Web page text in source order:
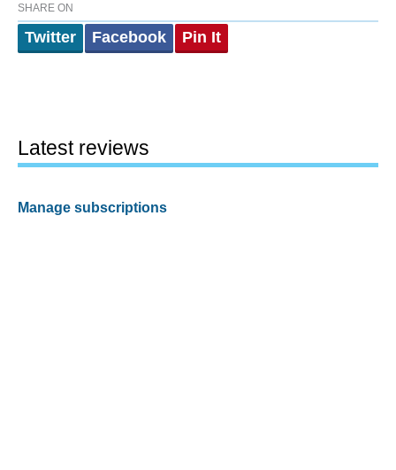
SHARE ON
Twitter Facebook Pin It
Latest reviews
Manage subscriptions